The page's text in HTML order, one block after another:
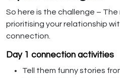
So here is the challenge –
prioritising your relationship
connection.
Day 1 connection activities
Tell them funny stories